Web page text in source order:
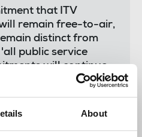
About
that ITV
remain free-to-air,
distinct from
public service
will continue
news and
act on these
must do their job